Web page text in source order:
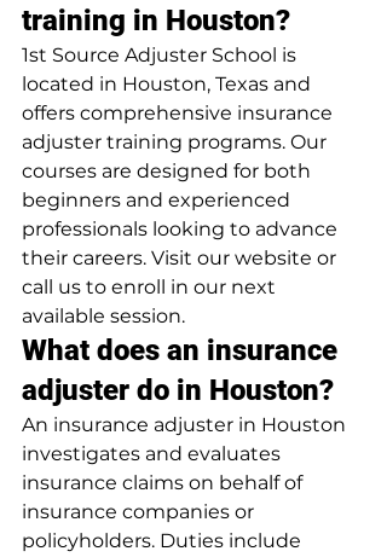
training in Houston?
1st Source Adjuster School is
located in Houston, Texas and
offers comprehensive insurance
adjuster training programs. Our
courses are designed for both
beginners and experienced
professionals looking to advance
their careers. Visit our website or
call us to enroll in our next
available session.
What does an insurance
adjuster do in Houston?
An insurance adjuster in Houston
investigates and evaluates
insurance claims on behalf of
insurance companies or
policyholders. Duties include